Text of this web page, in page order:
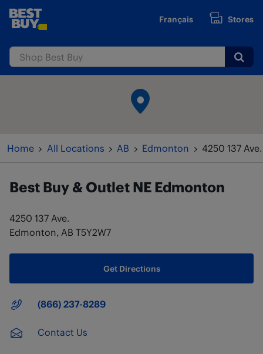
Skip to content
www.bestbuy.ca Français Stores
Home All Locations AB Edmonton 4250 137 Ave.
Best Buy & Outlet NE Edmonton
4250 137 Ave.
Edmonton, AB T5Y2W7
Get Directions
Main Number
(866) 237-8289
Contact Us